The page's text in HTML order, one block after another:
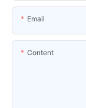
Email
Content